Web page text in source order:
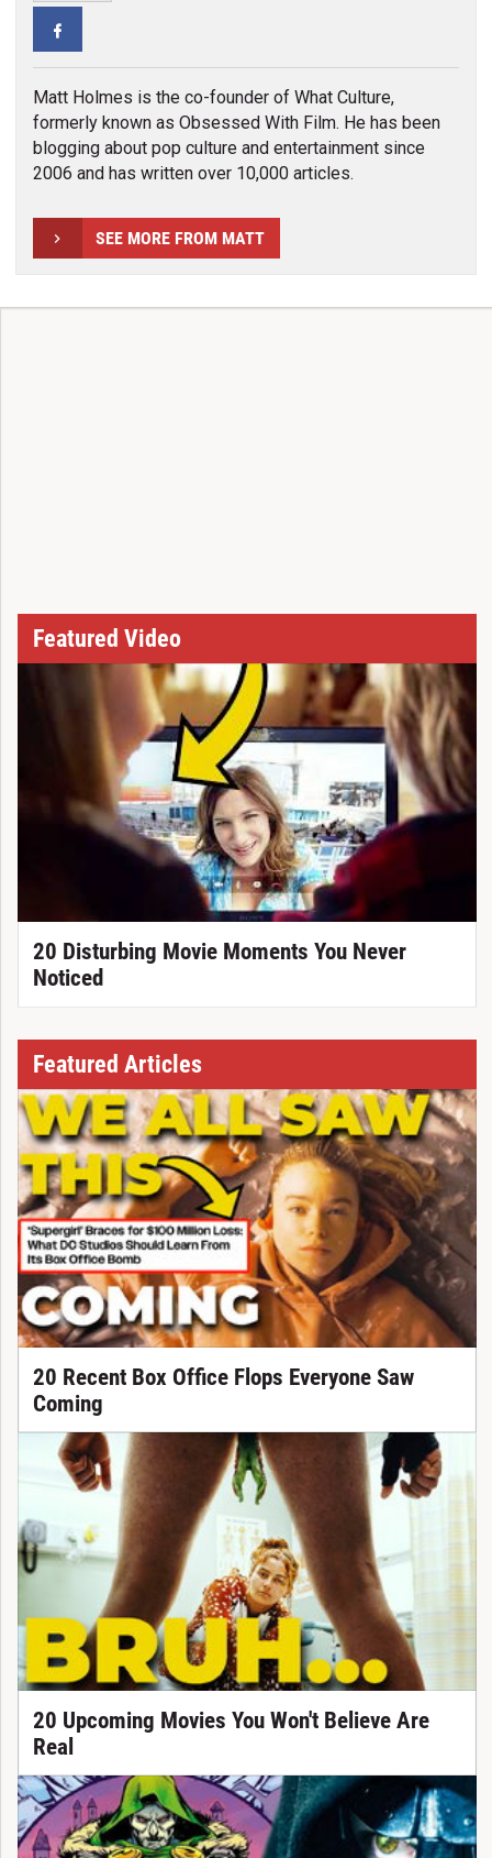
Matt Holmes is the co-founder of What Culture,
formerly known as Obsessed With Film. He has been
blogging about pop culture and entertainment since
2006 and has written over 10,000 articles.
SEE MORE FROM MATT
Featured Video
20 Disturbing Movie Moments You Never
Noticed
Featured Articles
20 Recent Box Office Flops Everyone Saw
Coming
20 Upcoming Movies You Won't Believe Are
Real